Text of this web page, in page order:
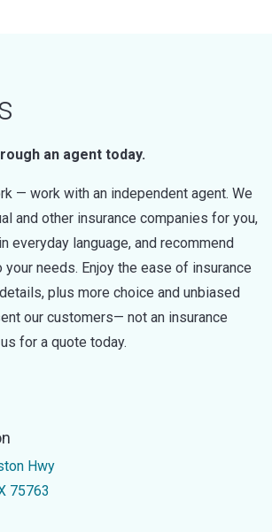
an agent today.
— work with an independent agent. We
and other insurance companies for you,
everyday language, and recommend
needs. Enjoy the ease of insurance
plus more choice and unbiased
our customers— not an insurance
for a quote today.
Hwy
75763